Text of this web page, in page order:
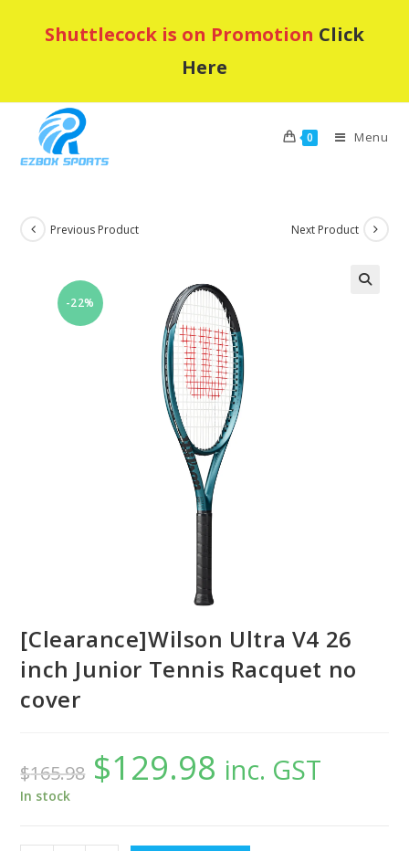
Shuttlecock is on Promotion Click
Here
0 Menu
-22%
Previous Product Next Product
[Clearance]Wilson Ultra V4 26
inch Junior Tennis Racquet no
cover
$165.98
Original
price
was:
$129.98 Current
price
is:inc. GST
In stock